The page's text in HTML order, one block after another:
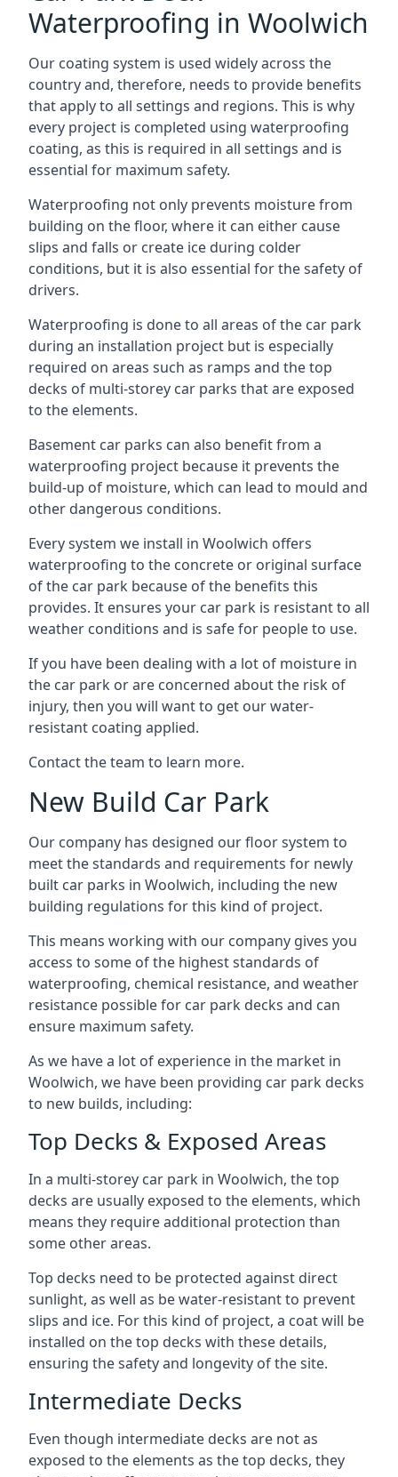
Waterproofing in Woolwich
Our coating system is used widely across the
country and, therefore, needs to provide benefits
that apply to all settings and regions. This is why
every project is completed using waterproofing
coating, as this is required in all settings and is
essential for maximum safety.
Waterproofing not only prevents moisture from
building on the floor, where it can either cause
slips and falls or create ice during colder
conditions, but it is also essential for the safety of
drivers.
Waterproofing is done to all areas of the car park
during an installation project but is especially
required on areas such as ramps and the top
decks of multi-storey car parks that are exposed
to the elements.
Basement car parks can also benefit from a
waterproofing project because it prevents the
build-up of moisture, which can lead to mould and
other dangerous conditions.
Every system we install in Woolwich offers
waterproofing to the concrete or original surface
of the car park because of the benefits this
provides. It ensures your car park is resistant to all
weather conditions and is safe for people to use.
If you have been dealing with a lot of moisture in
the car park or are concerned about the risk of
injury, then you will want to get our water-
resistant coating applied.
Contact the team to learn more.
New Build Car Park
Our company has designed our floor system to
meet the standards and requirements for newly
built car parks in Woolwich, including the new
building regulations for this kind of project.
This means working with our company gives you
access to some of the highest standards of
waterproofing, chemical resistance, and weather
resistance possible for car park decks and can
ensure maximum safety.
As we have a lot of experience in the market in
Woolwich, we have been providing car park decks
to new builds, including:
Top Decks & Exposed Areas
In a multi-storey car park in Woolwich, the top
decks are usually exposed to the elements, which
means they require additional protection than
some other areas.
Top decks need to be protected against direct
sunlight, as well as be water-resistant to prevent
slips and ice. For this kind of project, a coat will be
installed on the top decks with these details,
ensuring the safety and longevity of the site.
Intermediate Decks
Even though intermediate decks are not as
exposed to the elements as the top decks, they